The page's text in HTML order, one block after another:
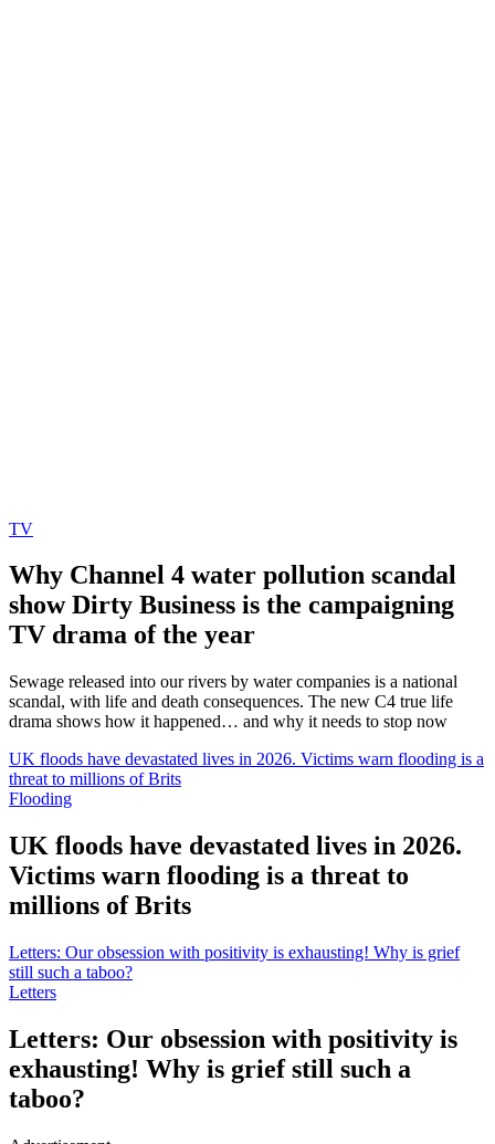
TV
Why Channel 4 water pollution scandal
show Dirty Business is the campaigning
TV drama of the year
Sewage released into our rivers by water companies is a national
scandal, with life and death consequences. The new C4 true life
drama shows how it happened… and why it needs to stop now
UK floods have devastated lives in 2026. Victims warn flooding is a
threat to millions of Brits
Flooding
UK floods have devastated lives in 2026.
Victims warn flooding is a threat to
millions of Brits
Letters: Our obsession with positivity is exhausting! Why is grief
still such a taboo?
Letters
Letters: Our obsession with positivity is
exhausting! Why is grief still such a
taboo?